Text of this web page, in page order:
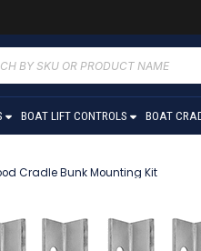
BOAT LIFT CONTROLS BOAT
Cradle Bunk Mounting Kit